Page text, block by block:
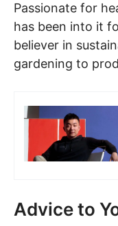
Passionate for
has been into it
believer in
gardening to
Advice to